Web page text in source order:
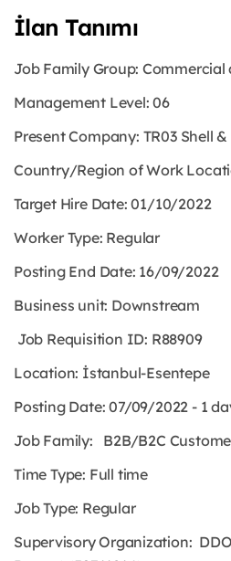
İlan Tanımı
Job Family Group: Commercial
Management Level: 06
Present Company: TR03 Shell
Country/Region of Work
Target Hire Date:01/10/2022
Worker Type: Regular
Posting End Date: 16/09/2022
Business unit: Downstream
Job Requisition ID: R88909
Location: İstanbul-Esentepe
Posting Date: 07/09/2022 - 1
Job Family: B2B/B2C
Time Type: Full time
Job Type: Regular
Supervisory Organization: